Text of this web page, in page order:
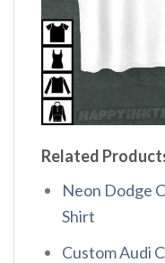
Related
Neon Dodge
Shirt
Custom Audi